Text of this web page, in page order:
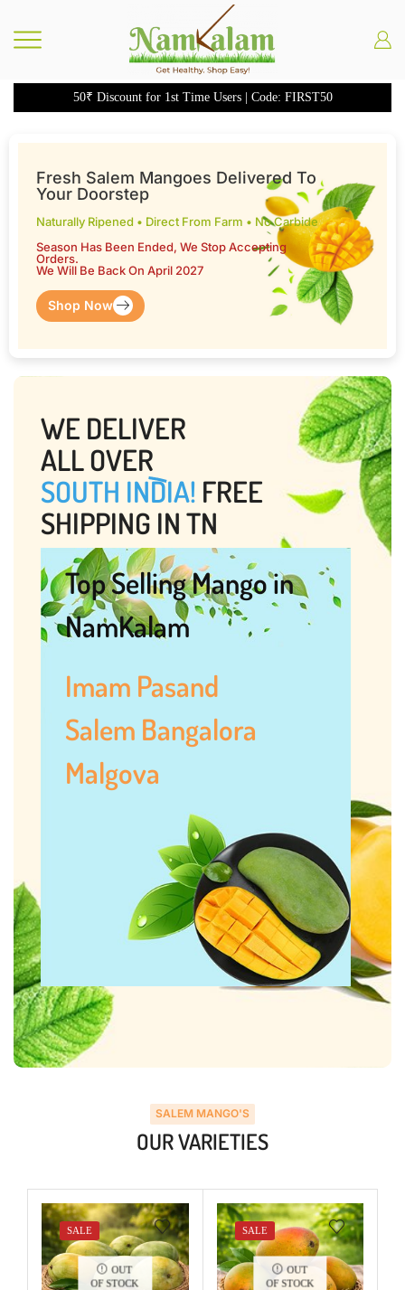
50₹ Discount for 1st Time Users | Code: FIRST50
Fresh Salem Mangoes Delivered To
Your Doorstep
Naturally Ripened • Direct From Farm • No Carbide
Season Has Been Ended, We Stop Accepting
Orders.
We Will Be Back On April 2027
Shop Now
WE DELIVER
ALL OVER
SOUTH INDIA! FREE
SHIPPING IN TN
Top Selling Mango in
NamKalam
Imam Pasand
Salem Bangalora
Malgova
SALEM MANGO'S
OUR VARIETIES
SALE
OUT
OF STOCK
SALE
OUT
OF STOCK